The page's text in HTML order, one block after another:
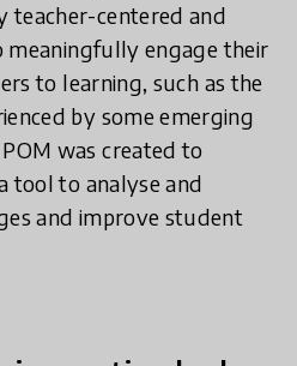
teacher-centered and
engage their
to learning, such as the
by some emerging
was created to
tool to analyse and
and improve student